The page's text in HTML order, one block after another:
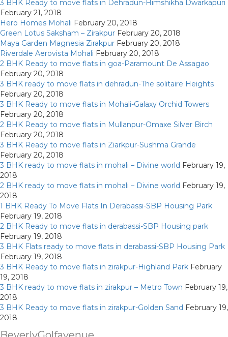
3 BHK Ready to move flats in Dehradun-Himshikha Dwarkapuri
February 21, 2018
Hero Homes Mohali February 20, 2018
Green Lotus Saksham – Zirakpur February 20, 2018
Maya Garden Magnesia Zirakpur February 20, 2018
Riverdale Aerovista Mohali February 20, 2018
2 BHK Ready to move flats in goa-Paramount De Assagao
February 20, 2018
3 BHK ready to move flats in dehradun-The solitaire Heights
February 20, 2018
3 BHK Ready to move flats in Mohali-Galaxy Orchid Towers
February 20, 2018
2 BHK Ready to move flats in Mullanpur-Omaxe Silver Birch
February 20, 2018
3 BHK Ready to move flats in Ziarkpur-Sushma Grande
February 20, 2018
3 BHK ready to move flats in mohali – Divine world February 19,
2018
2 BHK ready to move flats in mohali – Divine world February 19,
2018
1 BHK Ready To Move Flats In Derabassi-SBP Housing Park
February 19, 2018
2 BHK Ready to move flats in derabassi-SBP Housing park
February 19, 2018
3 BHK Flats ready to move flats in derabassi-SBP Housing Park
February 19, 2018
3 BHK Ready to move flats in zirakpur-Highland Park February
19, 2018
3 BHK ready to move flats in zirakpur – Metro Town February 19,
2018
3 BHK Ready to move flats in zirakpur-Golden Sand February 19,
2018